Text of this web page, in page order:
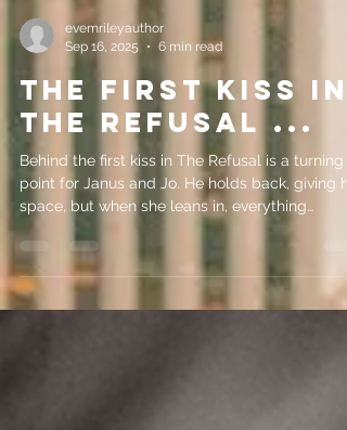
Sep 16, 2025
6 min read
THE FIRST KISS IN
THE REFUSAL ...
Behind the first kiss in The Refusal is a turning
point for Janus and Jo. He holds back, giving
space, but when she leans in, everything
changes. Writing from his POV let me show his
vulnerability, her choice, and the spark that